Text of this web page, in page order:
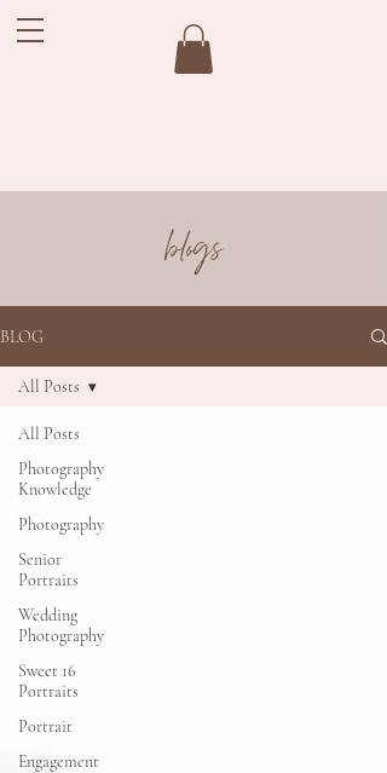
blogs
BLOG
All Posts
Photography
Knowledge
Photography
Senior
Portraits
Wedding
Photography
Sweet 16
Portraits
Portrait
Engagement
All Posts